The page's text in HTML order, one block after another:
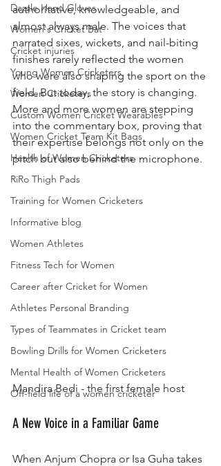
Dazzle Hand Gloves
Women's Cricket Bat
Cricket injuries
Young Women Cricketers
Women Cricketers
Custom Women Cricket Wearables
Women Cricket Team Kit Bags
Health of Women Cricketers
RiRo Thigh Pads
Training for Women Cricketers
Informative blog
Women Athletes
Fitness Tech for Women
Career after Cricket for Women
Athletes Personal Branding
Types of Teammates in Cricket team
Bowling Drills for Women Cricketers
Mental Health of Women Cricketers
Off-field life of a women cricketer
authoritative, knowledgeable, and
almost always male. The voices that
narrated sixes, wickets, and nail-biting
finishes rarely reflected the women
who were also shaping the sport on the
field. But today, the story is changing.
More and more women are stepping
into the commentary box, proving that
their expertise belongs not only on the
pitch but also behind the microphone.
Mandira Bedi - the first female host
A New Voice in a Familiar Game
When Anjum Chopra or Isa Guha takes